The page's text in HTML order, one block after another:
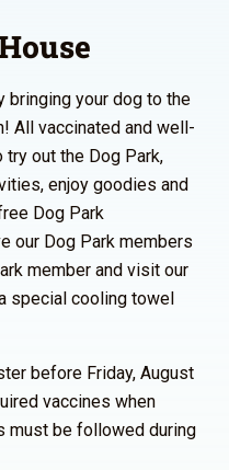
bringing your dog to the
All vaccinated and well-
out the Dog Park,
enjoy goodies and
Dog Park
our Dog Park members
member and visit our
special cooling towel
before Friday, August
vaccines when
must be followed during